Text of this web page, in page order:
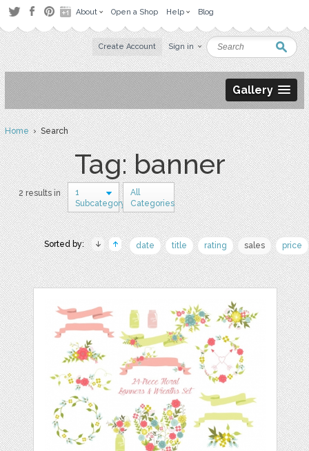
About Open a Shop Help Blog
Create Account Sign in
Gallery
Home› Search
Tag: banner
2 results in
1
Subcategory
All
Categories
Sorted by: date title rating sales price